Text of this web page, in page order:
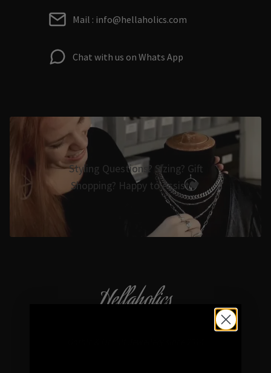
Mail : info@hellaholics.com
Chat with us on Whats App
Styling Questions? Sizing? Gift
Shopping? Happy to Assist🖤
Hellaholics